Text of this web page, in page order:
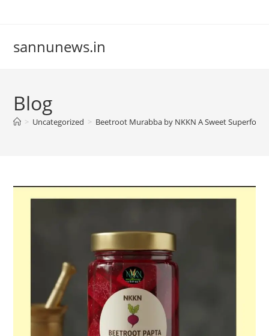
sannunews.in
Blog
> Uncategorized > Beetroot Murabba by NKKN A Sweet